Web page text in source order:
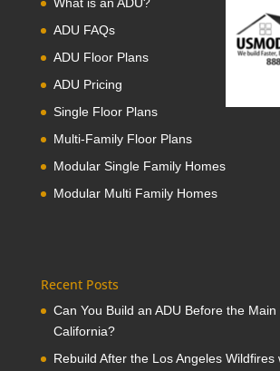
What is an ADU?
ADU FAQs
ADU Floor Plans
ADU Pricing
Single Floor Plans
Multi-Family Floor Plans
Modular Single Family Homes
Modular Multi Family Homes
Recent Posts
Can You Build an ADU Before the Main
California?
Rebuild After the Los Angeles Wildfires